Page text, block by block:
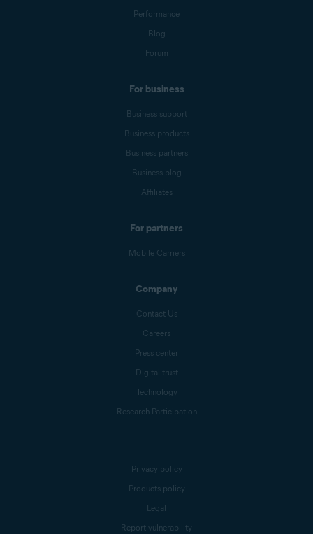
Performance
Blog
Forum
For business
Business support
Business products
Business partners
Business blog
Affiliates
For partners
Mobile Carriers
Company
Contact Us
Careers
Press center
Digital trust
Technology
Research Participation
Privacy policy
Products policy
Legal
Report vulnerability